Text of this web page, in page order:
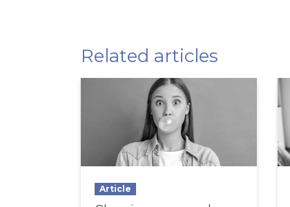
Related articles
Article